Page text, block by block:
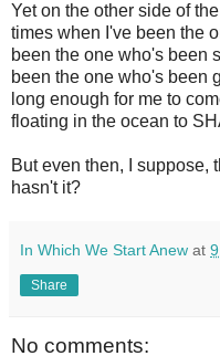
Yet on the other side of
times when I've been the
been the one who's been
been the one who's been
long enough for me to
floating in the ocean to
But even then, I suppose,
hasn't it?
In Which We Start Anew at
Share
No comments: